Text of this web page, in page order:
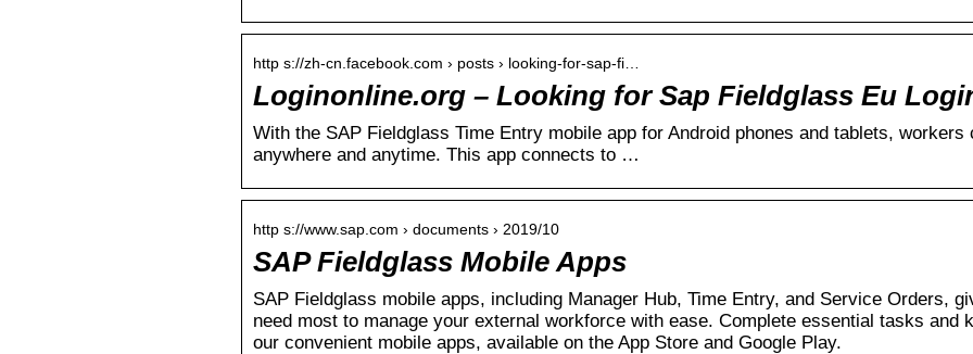
http s://zh-cn.facebook.com › posts › looking-for-sap-fi…
Loginonline.org – Looking for Sap Fieldglass Eu
With the SAP Fieldglass Time Entry mobile app for Android phones and tablets,
anywhere and anytime. This app connects to …
http s://www.sap.com › documents › 2019/10
SAP Fieldglass Mobile Apps
SAP Fieldglass mobile apps, including Manager Hub, Time Entry, and Service Orders,
need most to manage your external workforce with ease. Complete essential tasks and
our convenient mobile apps, available on the App Store and Google Play.